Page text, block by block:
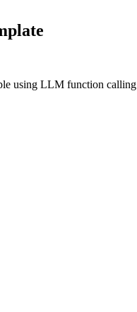
using LLM function calling